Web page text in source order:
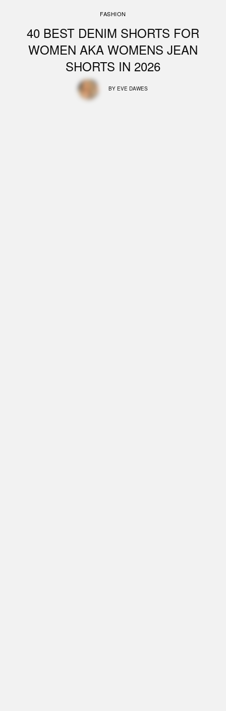
FASHION
40 BEST DENIM SHORTS FOR
WOMEN AKA WOMENS JEAN
SHORTS IN 2026
BY EVE DAWES